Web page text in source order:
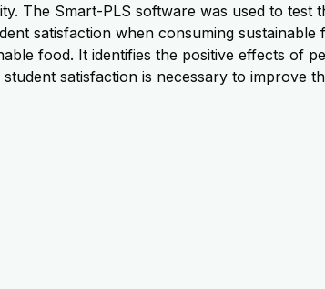
The Smart-PLS software was used to
satisfaction when consuming
food. It identifies the positive effects of
satisfaction is necessary to improve